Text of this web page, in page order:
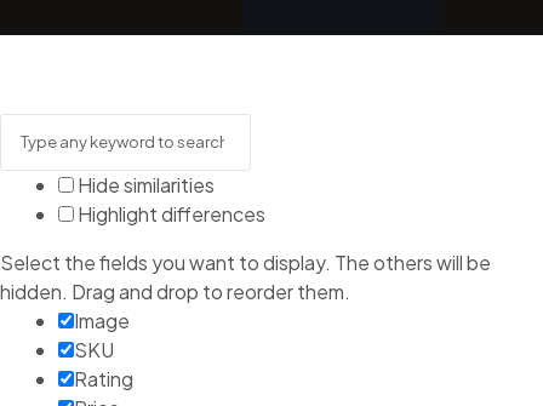
Hide similarities
Highlight differences
Select the fields you want to display. The others will be
hidden. Drag and drop to reorder them.
Image
SKU
Rating